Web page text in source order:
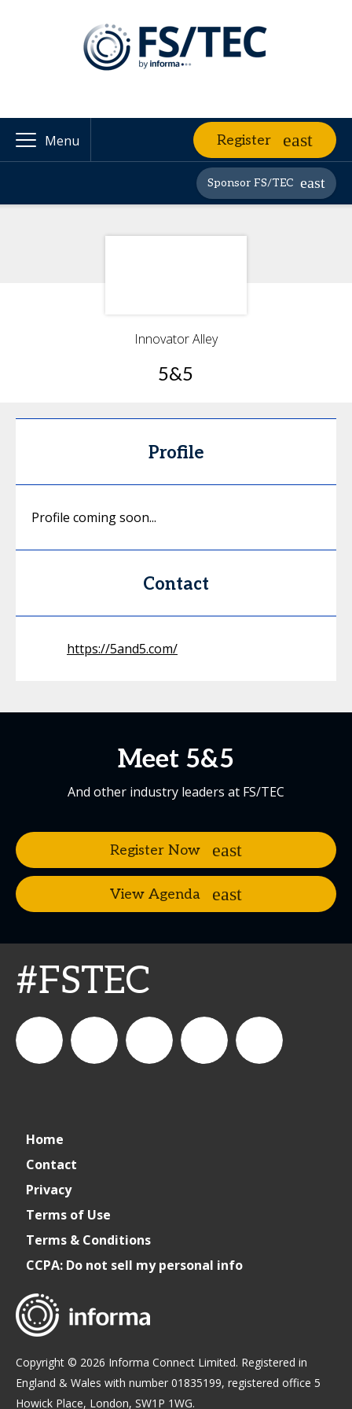
Menu Register
Sponsor FS/TEC
Innovator Alley
5&5
Profile
Profile coming soon...
Contact
https://5and5.com/
Meet 5&5
And other industry leaders at FS/TEC
Register Now
View Agenda
#FSTEC
Home
Contact
Privacy
Terms of Use
Terms & Conditions
CCPA: Do not sell my personal info
Copyright © 2026 Informa Connect Limited. Registered in
England & Wales with number 01835199, registered office 5
Howick Place, London, SW1P 1WG.